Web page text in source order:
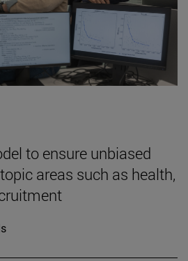
to ensure unbiased
areas such as health,